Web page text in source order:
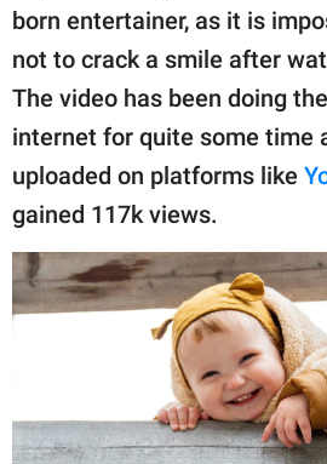
© GOOD Worldwide Inc.
All Rights Reserved.
born entertainer, as it is
not to crack a smile after
The video has been doing
internet for quite some time
uploaded on platforms like
gained 117k views.